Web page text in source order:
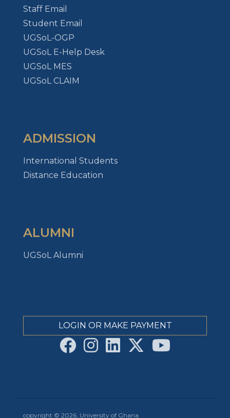
Staff Email
Student Email
UGSoL-OGP
UGSoL E-Help Desk
UGSoL MES
UGSoL CLAIM
ADMISSION
International Students
Distance Education
ALUMNI
UGSoL Alumni
LOGIN OR MAKE PAYMENT
copyright © 2026, University of Ghana